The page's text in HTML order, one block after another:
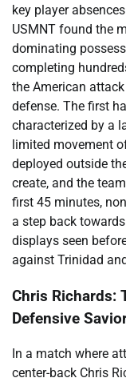
key player
USMNT found the
dominating
completing
the American
defense. The first
characterized by a
limited movement
deployed outside
create, and the
first 45 minutes,
a step back towards
displays seen
against Trinidad
Chris Richards:
Defensive
In a match where
center-back Chris